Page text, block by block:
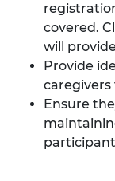
covered.
will
Provide
Ensure